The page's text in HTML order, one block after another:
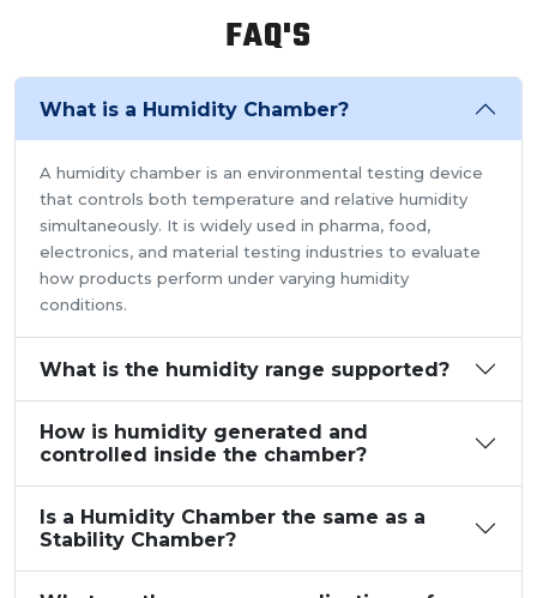
FAQ'S
What is a Humidity Chamber?
A humidity chamber is an environmental testing device
that controls both temperature and relative humidity
simultaneously. It is widely used in pharma, food,
electronics, and material testing industries to evaluate
how products perform under varying humidity
conditions.
What is the humidity range supported?
How is humidity generated and
controlled inside the chamber?
Is a Humidity Chamber the same as a
Stability Chamber?